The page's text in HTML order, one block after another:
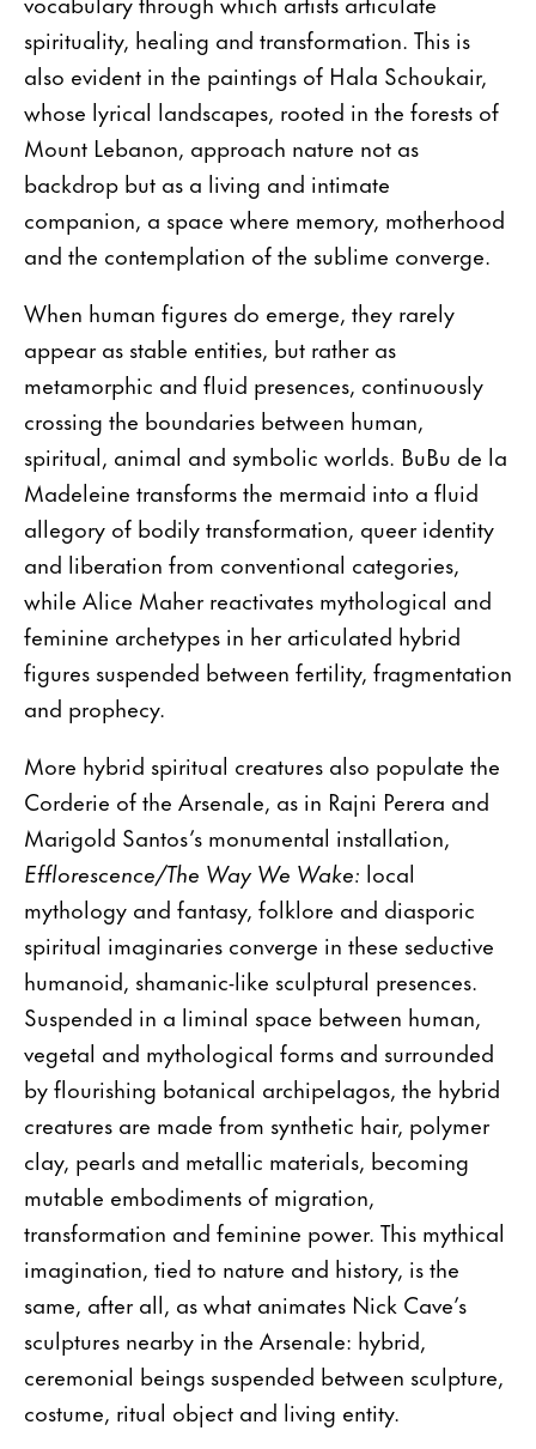
spirituality, healing and transformation. This is
also evident in the paintings of Hala Schoukair,
whose lyrical landscapes, rooted in the forests of
Mount Lebanon, approach nature not as
backdrop but as a living and intimate
companion, a space where memory, motherhood
and the contemplation of the sublime converge.
When human figures do emerge, they rarely
appear as stable entities, but rather as
metamorphic and fluid presences, continuously
crossing the boundaries between human,
spiritual, animal and symbolic worlds. BuBu de la
Madeleine transforms the mermaid into a fluid
allegory of bodily transformation, queer identity
and liberation from conventional categories,
while Alice Maher reactivates mythological and
feminine archetypes in her articulated hybrid
figures suspended between fertility, fragmentation
and prophecy.
More hybrid spiritual creatures also populate the
Corderie of the Arsenale, as in Rajni Perera and
Marigold Santos’s monumental installation,
Efflorescence/The Way We Wake: local
mythology and fantasy, folklore and diasporic
spiritual imaginaries converge in these seductive
humanoid, shamanic-like sculptural presences.
Suspended in a liminal space between human,
vegetal and mythological forms and surrounded
by flourishing botanical archipelagos, the hybrid
creatures are made from synthetic hair, polymer
clay, pearls and metallic materials, becoming
mutable embodiments of migration,
transformation and feminine power. This mythical
imagination, tied to nature and history, is the
same, after all, as what animates Nick Cave’s
sculptures nearby in the Arsenale: hybrid,
ceremonial beings suspended between sculpture,
costume, ritual object and living entity.